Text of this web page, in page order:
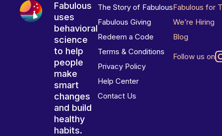
Fabulous
uses
behavioral
science
to help
people
make
smart
changes
and build
healthy
habits.
The Story of Fabulous
Fabulous Giving
Redeem a Code
Terms & Conditions
Privacy Policy
Help Center
Contact Us
Fabulous for
We’re Hiring
Blog
Follow us on